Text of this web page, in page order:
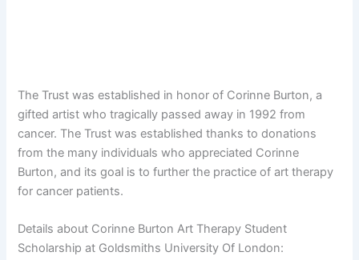
The Trust was established in honor of Corinne Burton, a
gifted artist who tragically passed away in 1992 from
cancer. The Trust was established thanks to donations
from the many individuals who appreciated Corinne
Burton, and its goal is to further the practice of art therapy
for cancer patients.
Details about Corinne Burton Art Therapy Student
Scholarship at Goldsmiths University Of London: